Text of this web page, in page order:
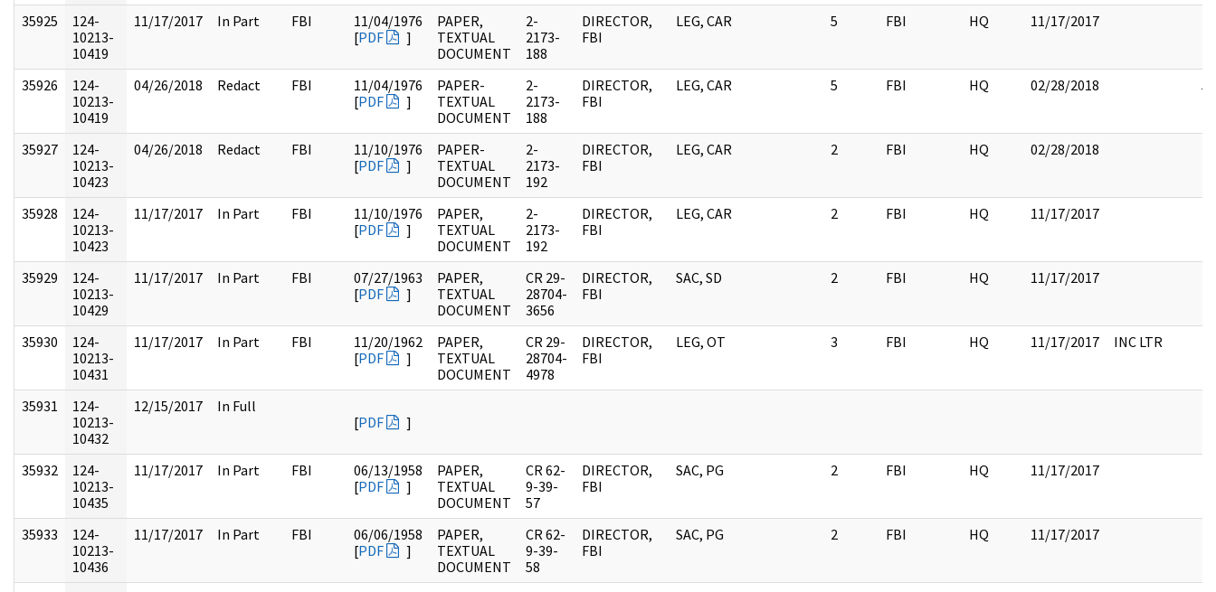
35925
124-
10213-
10419
11/17/2017 In Part FBI
11/04/1976
[PDF ]
PAPER,
TEXTUAL
DOCUMENT
2-
2173-
188
DIRECTOR,
FBI
LEG, CAR 5 FBI HQ 11/17/2017
35926
124-
10213-
10419
04/26/2018 Redact FBI
11/04/1976
[PDF ]
PAPER-
TEXTUAL
DOCUMENT
2-
2173-
188
DIRECTOR,
FBI
LEG, CAR 5 FBI HQ 02/28/2018 5
35927
124-
10213-
10423
04/26/2018 Redact FBI
11/10/1976
[PDF ]
PAPER-
TEXTUAL
DOCUMENT
2-
2173-
192
DIRECTOR,
FBI
LEG, CAR 2 FBI HQ 02/28/2018
35928
124-
10213-
10423
11/17/2017 In Part FBI
11/10/1976
[PDF ]
PAPER,
TEXTUAL
DOCUMENT
2-
2173-
192
DIRECTOR,
FBI
LEG, CAR 2 FBI HQ 11/17/2017
35929
124-
10213-
10429
11/17/2017 In Part FBI
07/27/1963
[PDF ]
PAPER,
TEXTUAL
DOCUMENT
CR 29-
28704-
3656
DIRECTOR,
FBI
SAC, SD 2 FBI HQ 11/17/2017
35930
124-
10213-
10431
11/17/2017 In Part FBI
11/20/1962
[PDF ]
PAPER,
TEXTUAL
DOCUMENT
CR 29-
28704-
4978
DIRECTOR,
FBI
LEG, OT 3 FBI HQ 11/17/2017 INC LTR
35931
124-
10213-
10432
12/15/2017
In Full
[PDF ]
35932
124-
10213-
10435
11/17/2017 In Part FBI
06/13/1958
[PDF ]
PAPER,
TEXTUAL
DOCUMENT
CR 62-
9-39-
57
DIRECTOR,
FBI
SAC, PG 2 FBI HQ 11/17/2017
35933
124-
10213-
10436
11/17/2017 In Part FBI
06/06/1958
[PDF ]
PAPER,
TEXTUAL
DOCUMENT
CR 62-
9-39-
58
DIRECTOR,
FBI
SAC, PG 2 FBI HQ 11/17/2017